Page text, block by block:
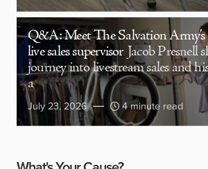
Q&A: Meet The Salvation Army’s
live sales supervisor Jacob Presnell
journey into livestream sales and
a
July 23, 2026 4 minute read